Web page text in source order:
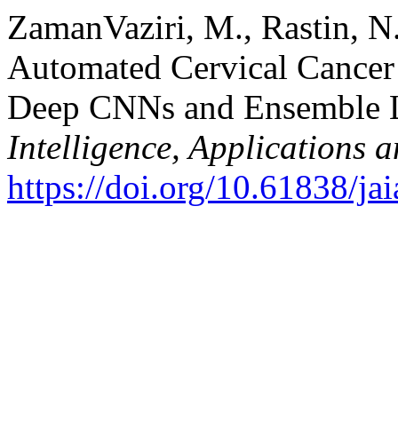
ZamanVaziri, M., Rastin,
Automated Cervical
Deep CNNs and
Intelligence, Applications
https://doi.org/10.61838/